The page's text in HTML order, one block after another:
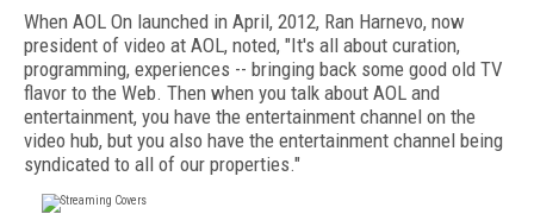
When AOL On launched in April, 2012, Ran Harnevo, now
president of video at AOL, noted, "It's all about curation,
programming, experiences -- bringing back some good old TV
flavor to the Web. Then when you talk about AOL and
entertainment, you have the entertainment channel on the
video hub, but you also have the entertainment channel being
syndicated to all of our properties."